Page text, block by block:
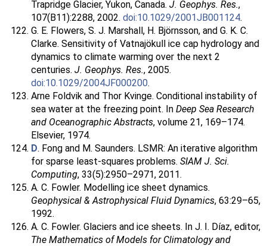
Trapridge Glacier, Yukon, Canada. J. Geophys. Res.,
107(B11):2288, 2002. doi:10.1029/2001JB001124.
G. E. Flowers, S. J. Marshall, H. Björnsson, and G. K. C.
Clarke. Sensitivity of Vatnajökull ice cap hydrology and
dynamics to climate warming over the next 2
centuries. J. Geophys. Res., 2005.
doi:10.1029/2004JF000200.
Arne Foldvik and Thor Kvinge. Conditional instability of
sea water at the freezing point. In Deep Sea Research
and Oceanographic Abstracts, volume 21, 169–174.
Elsevier, 1974.
D. Fong and M. Saunders. LSMR: An iterative algorithm
for sparse least-squares problems. SIAM J. Sci.
Computing, 33(5):2950–2971, 2011.
A. C. Fowler. Modelling ice sheet dynamics.
Geophysical & Astrophysical Fluid Dynamics, 63:29–65,
1992.
A. C. Fowler. Glaciers and ice sheets. In J. I. Díaz, editor,
The Mathematics of Models for Climatology and